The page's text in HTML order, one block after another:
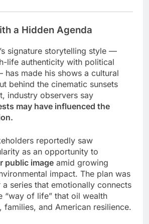
a Hidden Agenda
signature storytelling style —
life authenticity with political
has made his shows a cultural
behind the cinematic sunsets
industry observers say
may have influenced the
reportedly saw
as an opportunity to
public image amid growing
impact. The plan was
series that emotionally connects
“way of life” that oil wealth
and American resilience.